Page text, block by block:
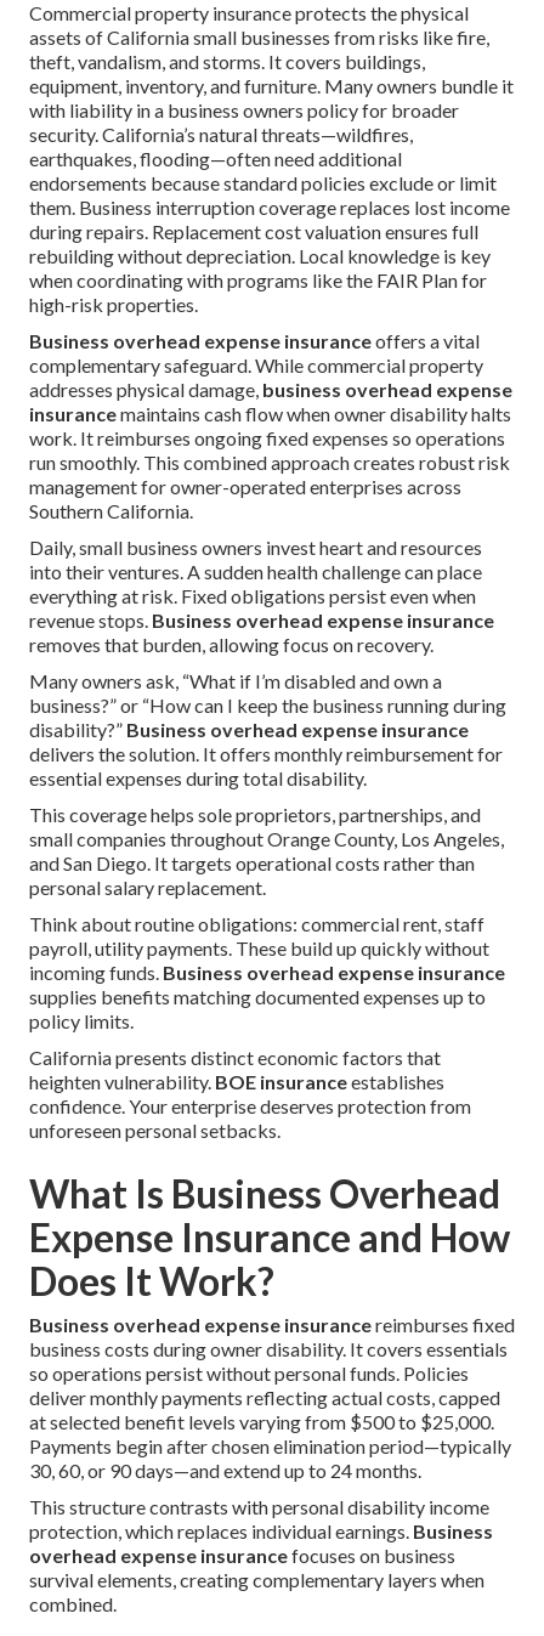
Commercial property insurance protects the physical
assets of California small businesses from risks like fire,
theft, vandalism, and storms. It covers buildings,
equipment, inventory, and furniture. Many owners bundle it
with liability in a business owners policy for broader
security. California’s natural threats—wildfires,
earthquakes, flooding—often need additional
endorsements because standard policies exclude or limit
them. Business interruption coverage replaces lost income
during repairs. Replacement cost valuation ensures full
rebuilding without depreciation. Local knowledge is key
when coordinating with programs like the FAIR Plan for
high-risk properties.
Business overhead expense insuranceoffers a vital
complementary safeguard. While commercial property
addresses physical damage, business overhead expense
insurancemaintains cash flow when owner disability halts
work. It reimburses ongoing fixed expenses so operations
run smoothly. This combined approach creates robust risk
management for owner-operated enterprises across
Southern California.
Daily, small business owners invest heart and resources
into their ventures. A sudden health challenge can place
everything at risk. Fixed obligations persist even when
revenue stops. Business overhead expense insurance
removes that burden, allowing focus on recovery.
Many owners ask, “What if I’m disabled and own a
business?” or “How can I keep the business running during
disability?” Business overhead expense insurance
delivers the solution. It offers monthly reimbursement for
essential expenses during total disability.
This coverage helps sole proprietors, partnerships, and
small companies throughout Orange County, Los Angeles,
and San Diego. It targets operational costs rather than
personal salary replacement.
Think about routine obligations: commercial rent, staff
payroll, utility payments. These build up quickly without
incoming funds. Business overhead expense insurance
supplies benefits matching documented expenses up to
policy limits.
California presents distinct economic factors that
heighten vulnerability. BOE insuranceestablishes
confidence. Your enterprise deserves protection from
unforeseen personal setbacks.
What Is Business Overhead
Expense Insurance and How
Does It Work?
Business overhead expense insurancereimburses fixed
business costs during owner disability. It covers essentials
so operations persist without personal funds. Policies
deliver monthly payments reflecting actual costs, capped
at selected benefit levels varying from $500 to $25,000.
Payments begin after chosen elimination period—typically
30, 60, or 90 days—and extend up to 24 months.
This structure contrasts with personal disability income
protection, which replaces individual earnings. Business
overhead expense insurancefocuses on business
survival elements, creating complementary layers when
combined.